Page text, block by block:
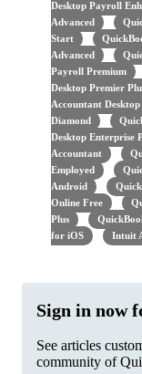
Desktop Payroll
Advanced
Start
Advanced
Payroll Premium
Desktop Premier
Accountant Desktop
Diamond
Desktop Enterprise
Accountant
Employed
Android
Online Free
Plus
for iOS
Intuit
Sign in now
See articles
community of